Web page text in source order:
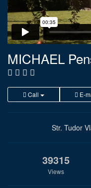
MICHAEL
Call E-
Str. Tudor
39315
Views